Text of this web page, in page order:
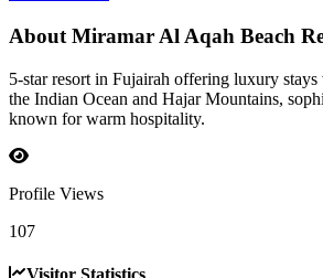
About Miramar Al Aqah Beach
5-star resort in Fujairah offering luxury
the Indian Ocean and Hajar Mountains,
known for warm hospitality.
Profile Views
107
Visitor Statistics